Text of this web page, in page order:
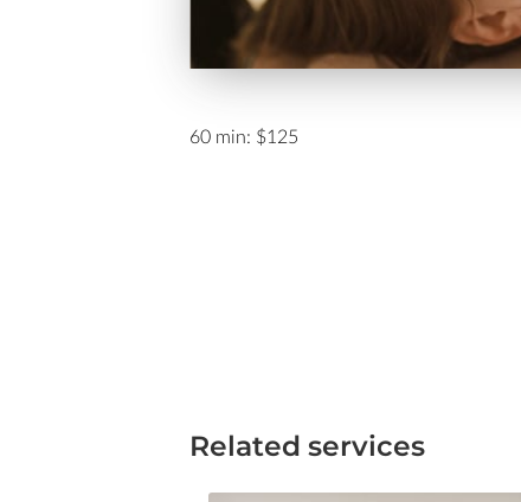
60 min: $125
Related services